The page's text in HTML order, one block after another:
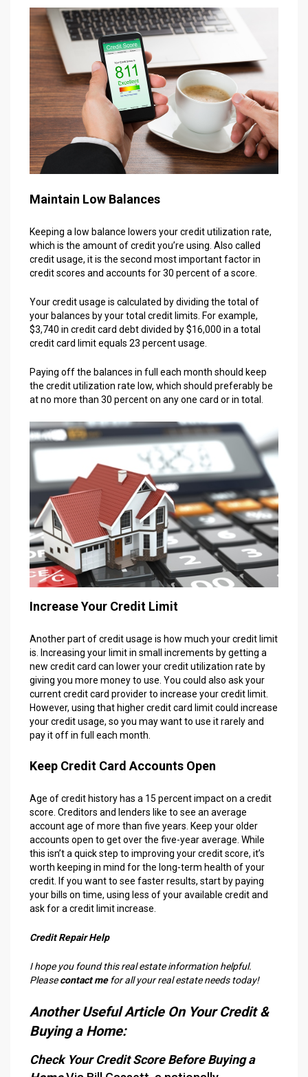
Maintain Low Balances
Keeping a low balance lowers your credit utilization rate,
which is the amount of credit you’re using. Also called
credit usage, it is the second most important factor in
credit scores and accounts for 30 percent of a score.
Your credit usage is calculated by dividing the total of
your balances by your total credit limits. For example,
$3,740 in credit card debt divided by $16,000 in a total
credit card limit equals 23 percent usage.
Paying off the balances in full each month should keep
the credit utilization rate low, which should preferably be
at no more than 30 percent on any one card or in total.
Increase Your Credit Limit
Another part of credit usage is how much your credit limit
is. Increasing your limit in small increments by getting a
new credit card can lower your credit utilization rate by
giving you more money to use. You could also ask your
current credit card provider to increase your credit limit.
However, using that higher credit card limit could increase
your credit usage, so you may want to use it rarely and
pay it off in full each month.
Keep Credit Card Accounts Open
Age of credit history has a 15 percent impact on a credit
score. Creditors and lenders like to see an average
account age of more than five years. Keep your older
accounts open to get over the five-year average. While
this isn’t a quick step to improving your credit score, it’s
worth keeping in mind for the long-term health of your
credit. If you want to see faster results, start by paying
your bills on time, using less of your available credit and
ask for a credit limit increase.
Credit Repair Help
I hope you found this real estate information helpful.
Pleasecontact mefor all your real estate needs today!
Another Useful Article On Your Credit &
Buying a Home:
Check Your Credit Score Before Buying a